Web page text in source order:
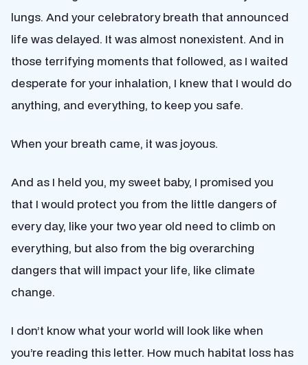
lungs. And your celebratory breath that announced
life was delayed. It was almost nonexistent. And in
those terrifying moments that followed, as I waited
desperate for your inhalation, I knew that I would do
anything, and everything, to keep you safe.
When your breath came, it was joyous.
And as I held you, my sweet baby, I promised you
that I would protect you from the little dangers of
every day, like your two year old need to climb on
everything, but also from the big overarching
dangers that will impact your life, like climate
change.
I don’t know what your world will look like when
you’re reading this letter. How much habitat loss has